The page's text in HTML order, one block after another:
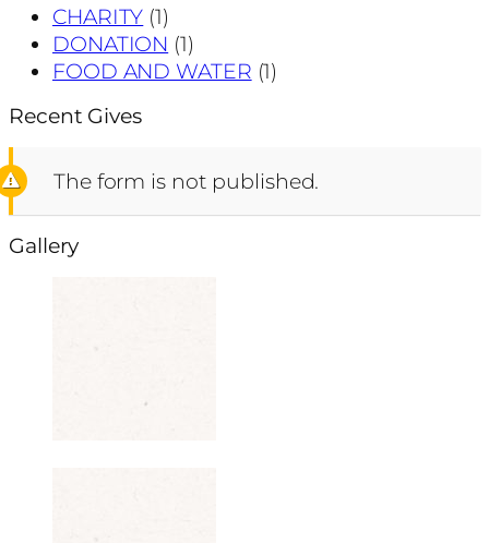
CHARITY (1)
DONATION (1)
FOOD AND WATER (1)
Recent Gives
The form is not published.
Gallery